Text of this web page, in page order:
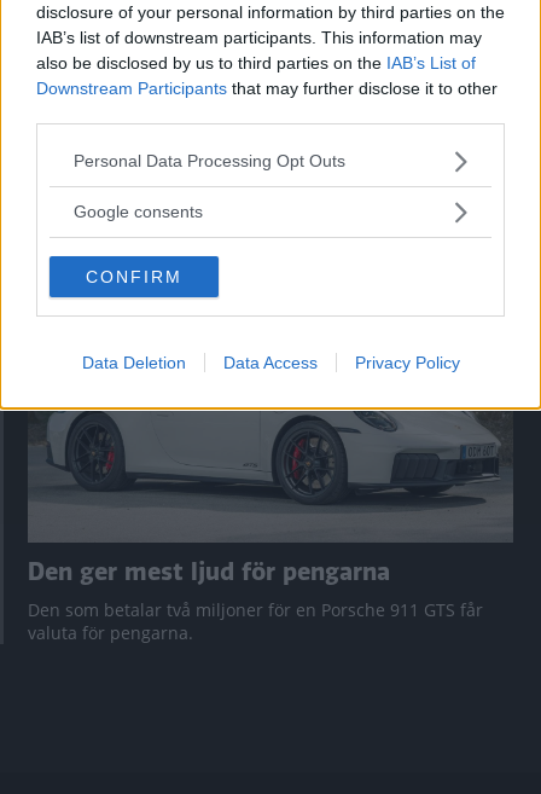
disclosure of your personal information by third parties on the
IAB’s list of downstream participants. This information may
also be disclosed by us to third parties on the IAB’s List of
Downstream Participants that may further disclose it to other
Please note that this website/app uses one or more Google
not limited to your visit or usage behaviour. You may click to
use your data for below specified purposes in below Google
consent section.
Personal Data Processing Opt Outs
Google consents
CONFIRM
Data Deletion Data Access Privacy Policy
Så står sig nya Toyota RAV4
Vi ställe nykomlingen mot Audi Q3 och Mazda CX-5.
Den ger mest ljud för pengarna
Den som betalar två miljoner för en Porsche 911 GTS får
valuta för pengarna.